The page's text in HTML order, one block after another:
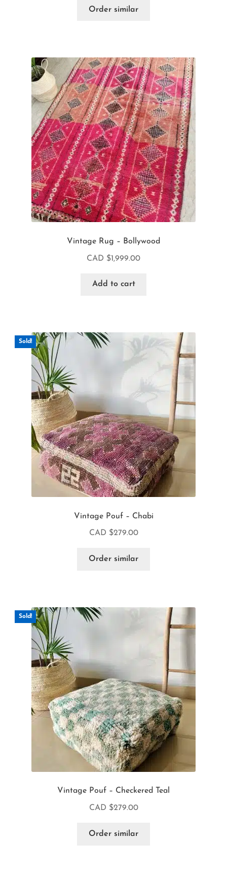
Order similar
Vintage Rug – Bollywood
CAD $1,999.00
Add to cart
Sold!
Vintage Pouf – Chabi
CAD $279.00
Order similar
Sold!
Vintage Pouf – Checkered Teal
CAD $279.00
Order similar